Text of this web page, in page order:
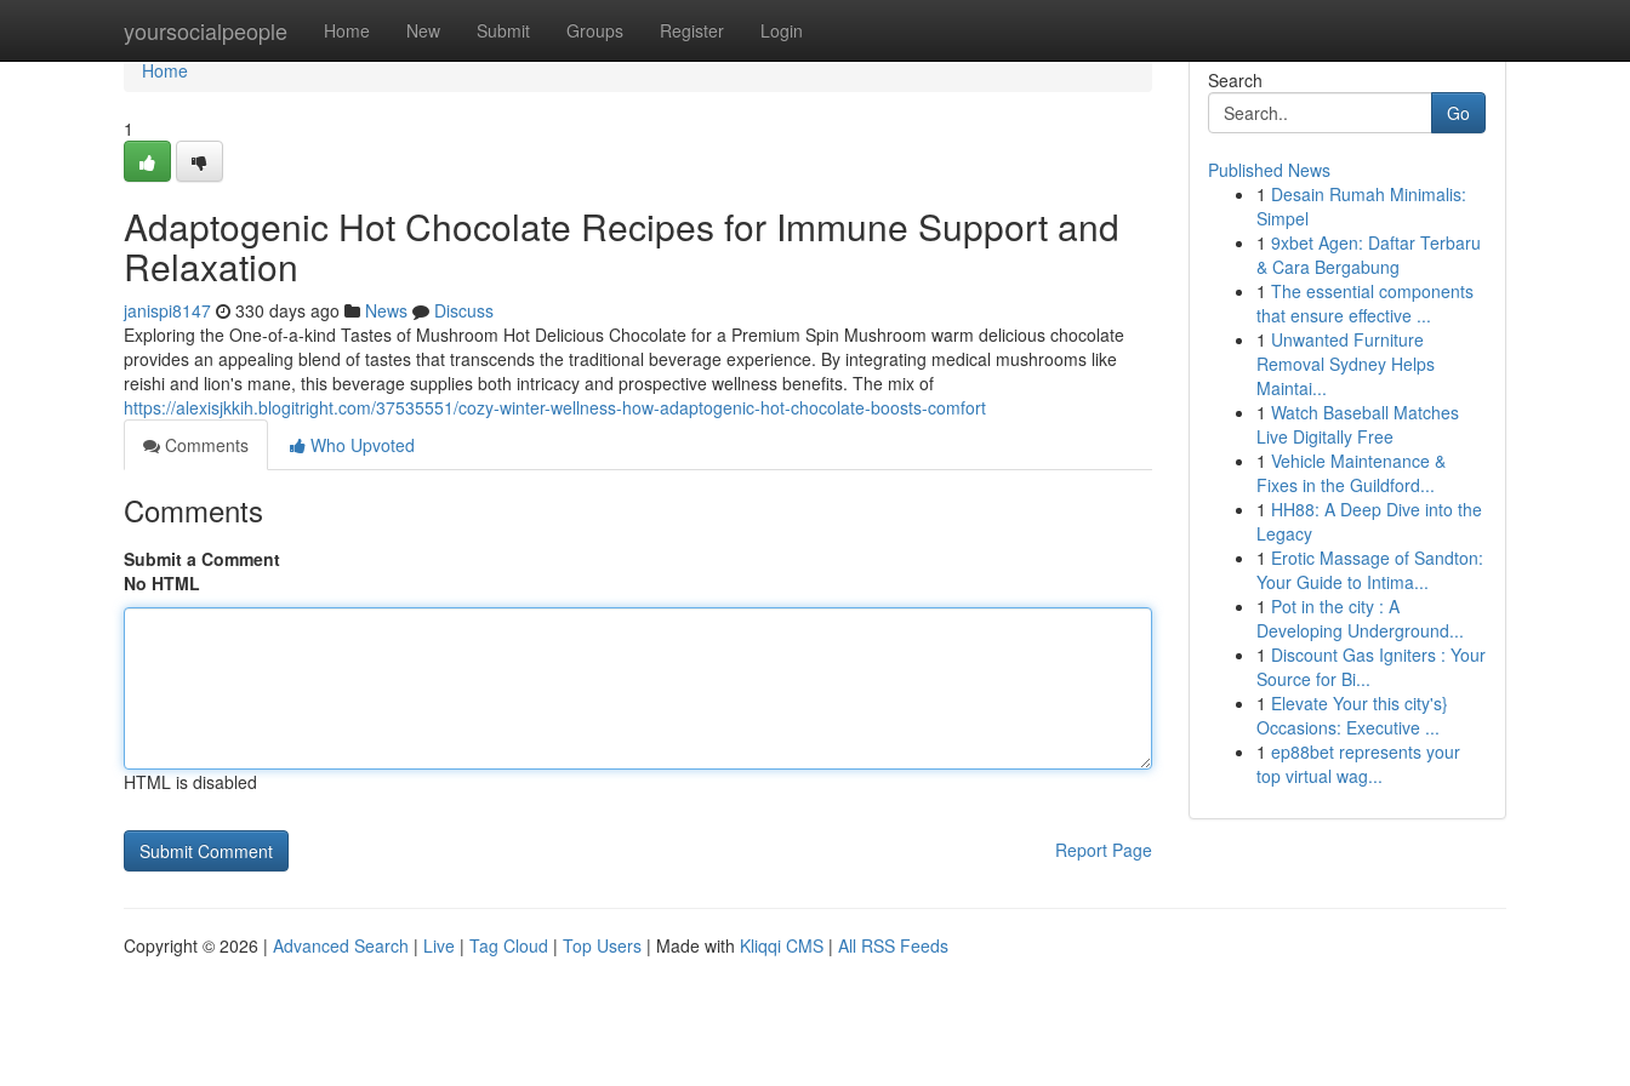
yoursocialpeople Home New Submit Groups Register Login
Home
Home
1
Adaptogenic Hot Chocolate Recipes for Immune Support and
Relaxation
janispi8147 330 days ago News
Discuss
Exploring the One-of-a-kind Tastes of Mushroom Hot Delicious Chocolate for a Premium Spin Mushroom warm delicious chocolate
provides an appealing blend of tastes that transcends the traditional beverage experience. By integrating medical mushrooms like
reishi and lion's mane, this beverage supplies both intricacy and prospective wellness benefits. The mix of
https://alexisjkkih.blogitright.com/37535551/cozy-winter-wellness-how-adaptogenic-hot-chocolate-boosts-comfort
Comments
Who Upvoted
Comments
Submit a Comment
No HTML
HTML is disabled
Report Page
Search
Go
Published News
1 Desain Rumah Minimalis:
Simpel
1 9xbet Agen: Daftar Terbaru
& Cara Bergabung
1 The essential components
that ensure effective ...
1 Unwanted Furniture
Removal Sydney Helps
Maintai...
1 Watch Baseball Matches
Live Digitally Free
1 Vehicle Maintenance &
Fixes in the Guildford...
1 HH88: A Deep Dive into the
Legacy
1 Erotic Massage of Sandton:
Your Guide to Intima...
1 Pot in the city : A
Developing Underground...
1 Discount Gas Igniters : Your
Source for Bi...
1 Elevate Your this city's}
Occasions: Executive ...
1 ep88bet represents your
top virtual wag...
Copyright © 2026 | Advanced Search | Live | Tag Cloud | Top Users | Made with Kliqqi CMS | All RSS Feeds